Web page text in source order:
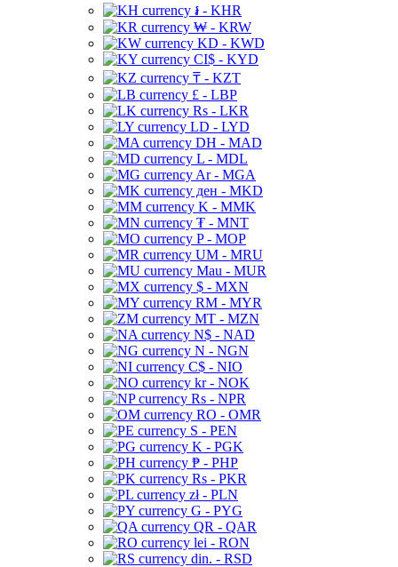
៛ - KHR
₩ - KRW
KD - KWD
CI$ - KYD
₸ - KZT
£ - LBP
Rs - LKR
LD - LYD
DH - MAD
L - MDL
Ar - MGA
ден - MKD
K - MMK
₮ - MNT
P - MOP
UM - MRU
Mau - MUR
$ - MXN
RM - MYR
MT - MZN
N$ - NAD
N - NGN
C$ - NIO
kr - NOK
Rs - NPR
RO - OMR
S - PEN
K - PGK
₱ - PHP
Rs - PKR
zł - PLN
G - PYG
QR - QAR
lei - RON
din. - RSD